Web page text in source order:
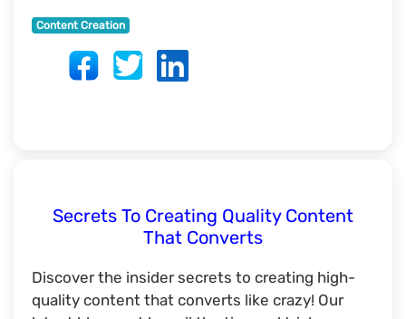
Content Creation
Secrets To Creating Quality Content
That Converts
Discover the insider secrets to creating high-
quality content that converts like crazy! Our